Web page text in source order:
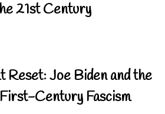
21st Century
Reset: Joe Biden and the
Century Fascism